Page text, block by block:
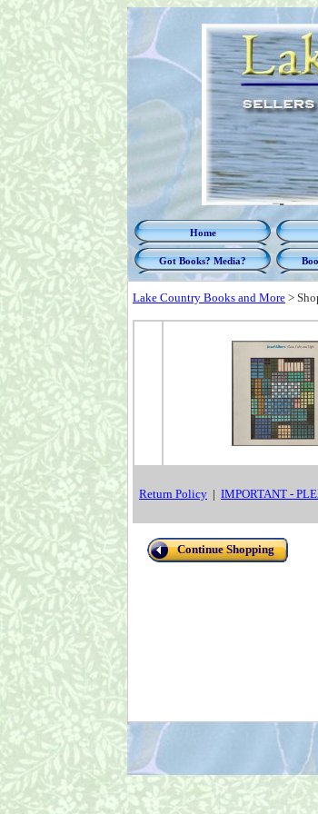
Home
Got Books? Media?
Lake Country Books and More >
Return Policy | IMPORTANT -
Continue Shopping